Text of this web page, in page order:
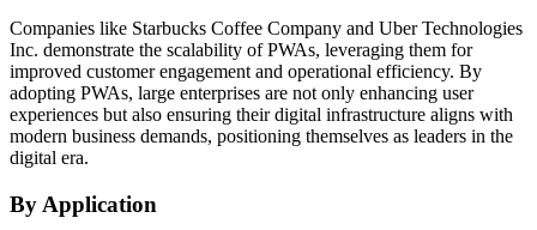
Companies like Starbucks Coffee Company and Uber Technologies
Inc. demonstrate the scalability of PWAs, leveraging them for
improved customer engagement and operational efficiency. By
adopting PWAs, large enterprises are not only enhancing user
experiences but also ensuring their digital infrastructure aligns with
modern business demands, positioning themselves as leaders in the
digital era.
By Application